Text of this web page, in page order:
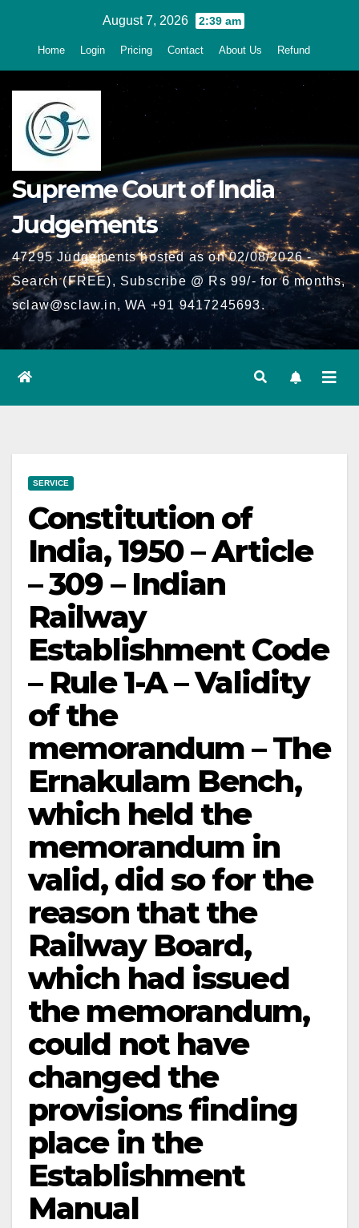
August 7, 2026 2:39 am
Home Login Pricing Contact About Us Refund
Supreme Court of India
Judgements
47295 Judgements hosted as on 02/08/2026 -
Search (FREE), Subscribe @ Rs 99/- for 6 months,
sclaw@sclaw.in, WA +91 9417245693.
SERVICE
Constitution of
India, 1950 – Article
– 309 – Indian
Railway
Establishment Code
– Rule 1-A – Validity
of the
memorandum – The
Ernakulam Bench,
which held the
memorandum in
valid, did so for the
reason that the
Railway Board,
which had issued
the memorandum,
could not have
changed the
provisions finding
place in the
Establishment
Manual